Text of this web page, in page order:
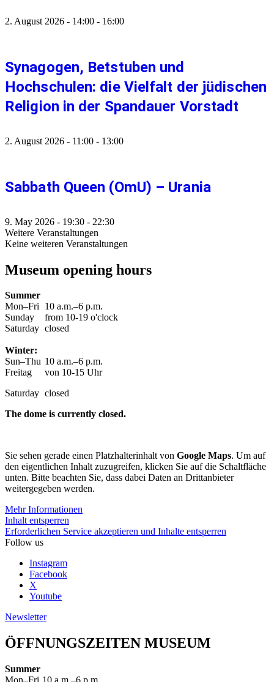
2. August 2026 - 14:00 - 16:00
Synagogen, Betstuben und
Hochschulen: die Vielfalt der jüdischen
Religion in der Spandauer Vorstadt
2. August 2026 - 11:00 - 13:00
Sabbath Queen (OmU) – Urania
9. May 2026 - 19:30 - 22:30
Weitere Veranstaltungen
Keine weiteren Veranstaltungen
Museum opening hours
Summer
Mon–Fri 10 a.m.–6 p.m.
Sunday
from 10-19 o'clock
Saturday closed
Winter:
Sun–Thu 10 a.m.–6 p.m.
Freitag
von 10-15 Uhr
Saturday closed
The dome is currently closed.
Sie sehen gerade einen Platzhalterinhalt von Google Maps. Um auf
den eigentlichen Inhalt zuzugreifen, klicken Sie auf die Schaltfläche
unten. Bitte beachten Sie, dass dabei Daten an Drittanbieter
weitergegeben werden.
Mehr Informationen
Inhalt entsperren
Erforderlichen Service akzeptieren und Inhalte entsperren
Follow us
Instagram
Facebook
X
Youtube
Newsletter
ÖFFNUNGSZEITEN MUSEUM
Summer